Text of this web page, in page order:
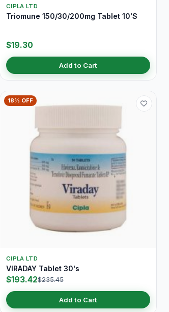
CIPLA LTD
Triomune 150/30/200mg Tablet 10'S
$19.30
Add to Cart
18% OFF
CIPLA LTD
VIRADAY Tablet 30's
$193.42$235.45
Add to Cart